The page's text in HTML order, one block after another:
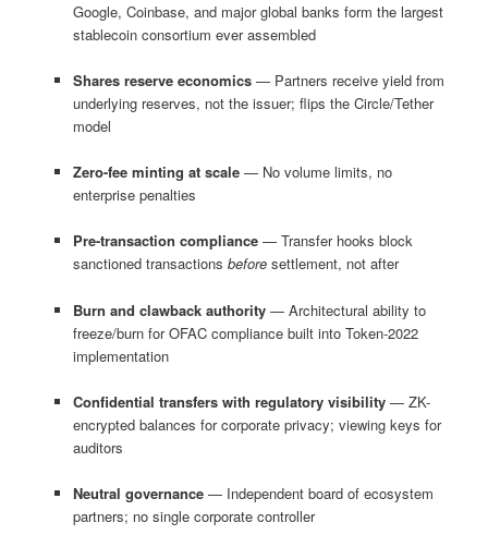
Google, Coinbase, and major global banks form the largest
stablecoin consortium ever assembled
Shares reserve economics— Partners receive yield from
underlying reserves, not the issuer; flips the Circle/Tether
model
Zero-fee minting at scale— No volume limits, no
enterprise penalties
Pre-transaction compliance— Transfer hooks block
sanctioned transactions beforesettlement, not after
Burn and clawback authority— Architectural ability to
freeze/burn for OFAC compliance built into Token-2022
implementation
Confidential transfers with regulatory visibility— ZK-
encrypted balances for corporate privacy; viewing keys for
auditors
Neutral governance— Independent board of ecosystem
partners; no single corporate controller